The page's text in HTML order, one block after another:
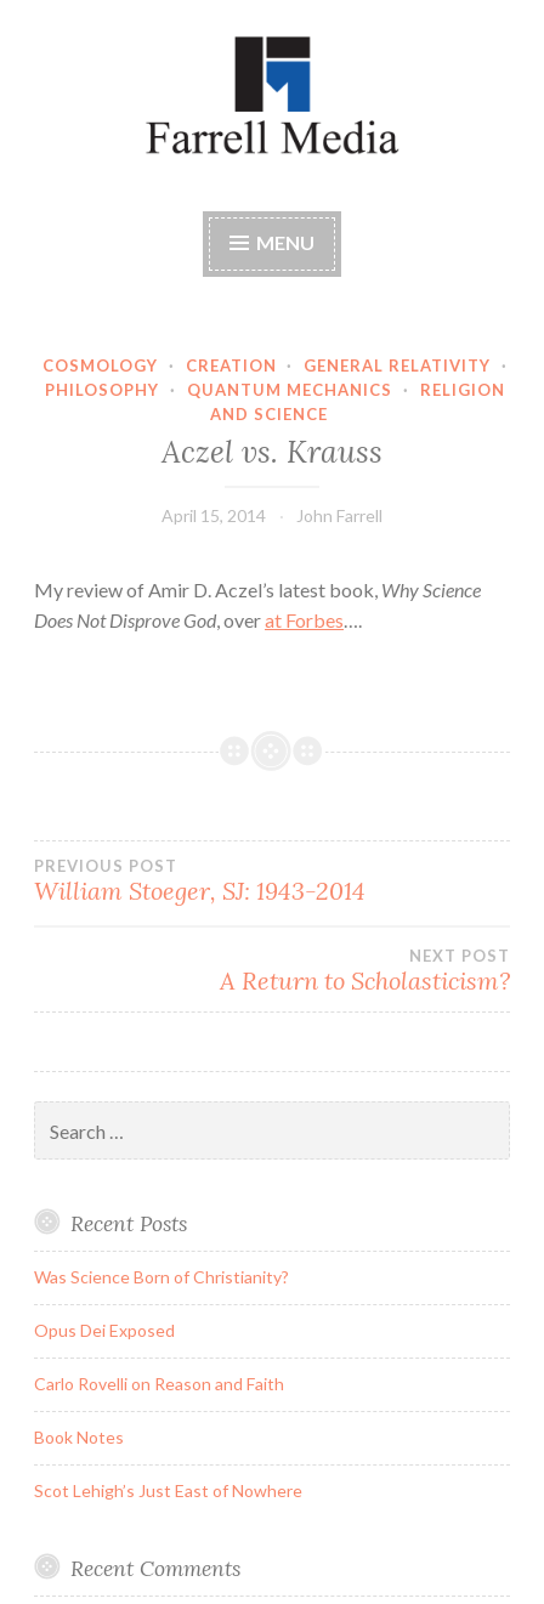
Farrell Media
MENU
COSMOLOGY · CREATION · GENERAL RELATIVITY
·
PHILOSOPHY
· QUANTUM MECHANICS ·
RELIGION
AND SCIENCE
Aczel vs. Krauss
April 15, 2014 John Farrell
My review of Amir D. Aczel’s latest book, Why Science
Does Not Disprove God, overat Forbes….
Post
PREVIOUS POST
William Stoeger, SJ: 1943-2014
NEXT POST
A Return to Scholasticism?
for:
Recent Posts
Was Science Born of Christianity?
Opus Dei Exposed
Carlo Rovelli on Reason and Faith
Book Notes
Scot Lehigh’s Just East of Nowhere
Recent Comments